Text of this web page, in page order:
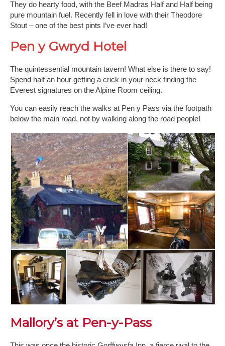
They do hearty food, with the Beef Madras Half and Half being
pure mountain fuel. Recently fell in love with their Theodore
Stout – one of the best pints I’ve ever had!
Pen y Gwryd Hotel
The quintessential mountain tavern! What else is there to say!
Spend half an hour getting a crick in your neck finding the
Everest signatures on the Alpine Room ceiling.
You can easily reach the walks at Pen y Pass via the footpath
below the main road, not by walking along the road people!
Mallory’s at Pen-y-Pass